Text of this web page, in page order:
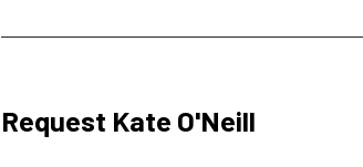
Request Kate O'Neill